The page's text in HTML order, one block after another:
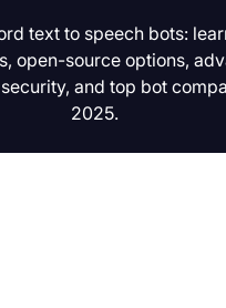
text to speech bots:
open-source options,
and top bot
2025.